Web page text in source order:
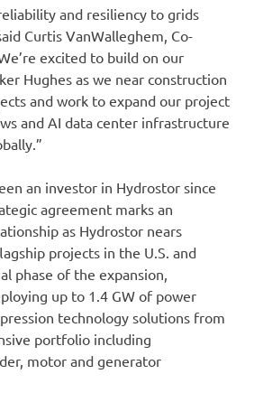
and resiliency to grids
Curtis VanWalleghem, Co-
excited to build on our
Hughes as we near construction
and work to expand our project
and AI data center infrastructure
an investor in Hydrostor since
agreement marks an
as Hydrostor nears
projects in the U.S. and
phase of the expansion,
up to 1.4 GW of power
technology solutions from
portfolio including
motor and generator